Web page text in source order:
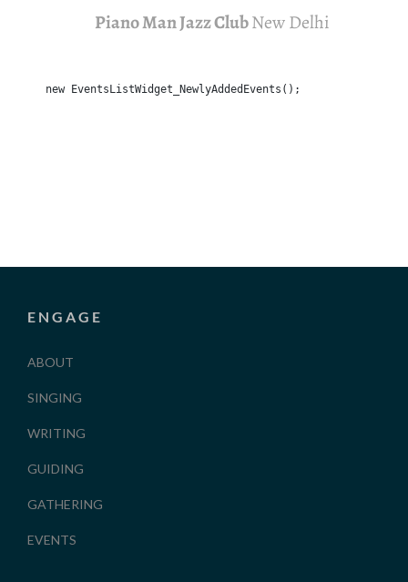
Piano Man Jazz ClubNew Delhi
new EventsListWidget_NewlyAddedEvents();
ENGAGE
ABOUT
SINGING
WRITING
GUIDING
GATHERING
EVENTS